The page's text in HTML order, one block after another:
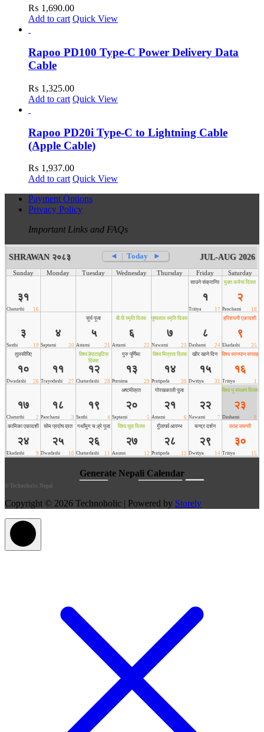
₨ 1,690.00
Add to cart Quick View
Rapoo PD100 Type-C Power Delivery Data
Cable
₨ 1,325.00
Add to cart Quick View
Rapoo PD20i Type-C to Lightning Cable
(Apple Cable)
₨ 1,937.00
Add to cart Quick View
Payment Options
Privacy Policy
Important Links and FAQs
© Technoholic Nepal
Copyright © 2026 Technoholic | Powered by Storely